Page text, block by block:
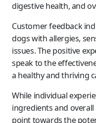
digestive health, and
Customer feedback
dogs with allergies,
issues. The positive
speak to the
a healthy and thriving
While individual
ingredients and
point towards the